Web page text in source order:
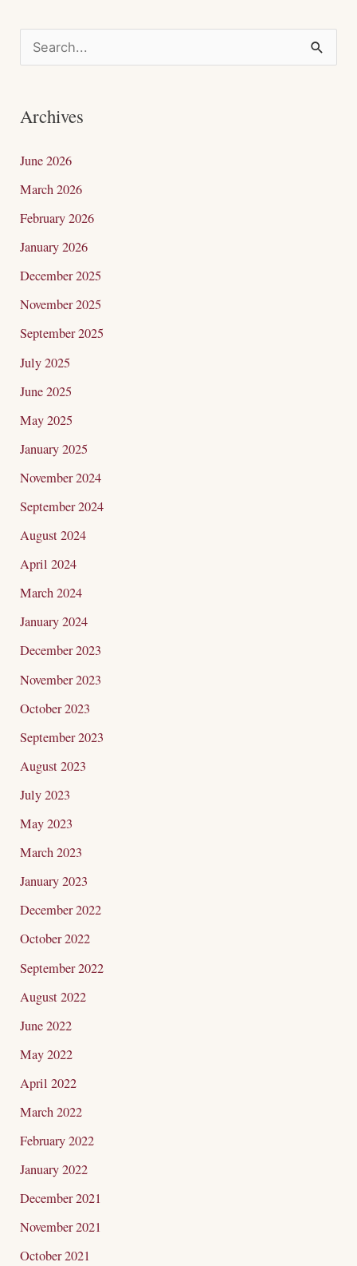
r
c
r
:
Archives
June 2026
March 2026
February 2026
January 2026
December 2025
November 2025
September 2025
July 2025
June 2025
May 2025
January 2025
November 2024
September 2024
August 2024
April 2024
March 2024
January 2024
December 2023
November 2023
October 2023
September 2023
August 2023
July 2023
May 2023
March 2023
January 2023
December 2022
October 2022
September 2022
August 2022
June 2022
May 2022
April 2022
March 2022
February 2022
January 2022
December 2021
November 2021
October 2021